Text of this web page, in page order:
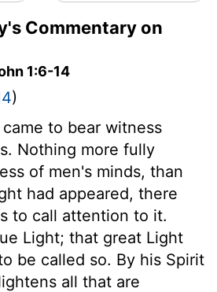
Commentary on
1:6-14
)
to bear witness
Nothing more fully
of men's minds, than
had appeared, there
to call attention to it.
Light; that great Light
be called so. By his Spirit
all that are